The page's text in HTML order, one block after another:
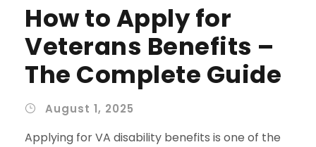
How to Apply for
Veterans Benefits –
The Complete Guide
August 1, 2025
Applying for VA disability benefits is one of the